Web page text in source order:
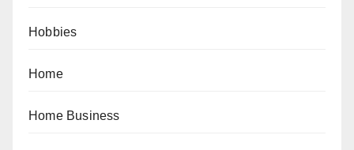
Hobbies
Home
Home Business